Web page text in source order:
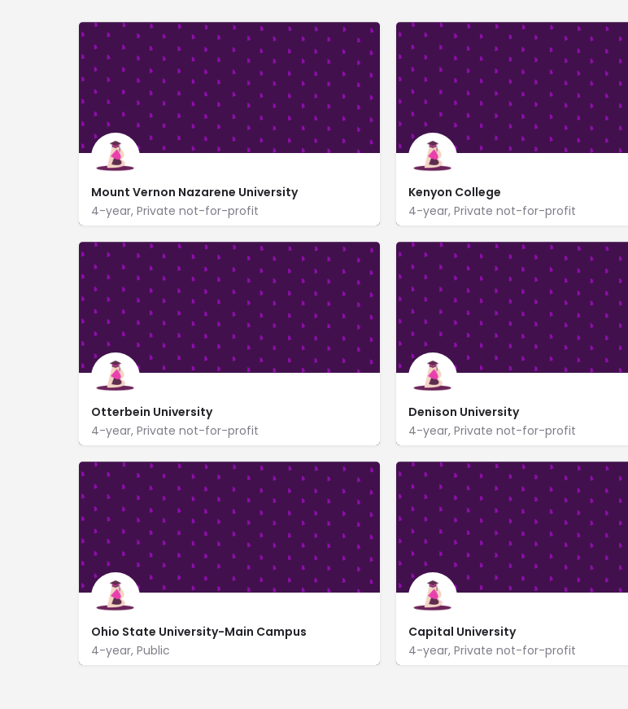
Mount Vernon Nazarene University
4-year, Private not-for-profit
Kenyon College
4-year, Private not-for-profit
Otterbein University
4-year, Private not-for-profit
1 South Grove Street
Denison University
4-year, Private not-for-profit
100 West College Street
Ohio State University-Main Campus
4-year, Public
Capital University
4-year, Private not-for-profit